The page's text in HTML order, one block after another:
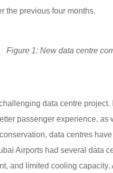
the previous four months.
Figure 1: New data centre
data centre
passenger experience,
data centres
Airports had several data
and limited cooling